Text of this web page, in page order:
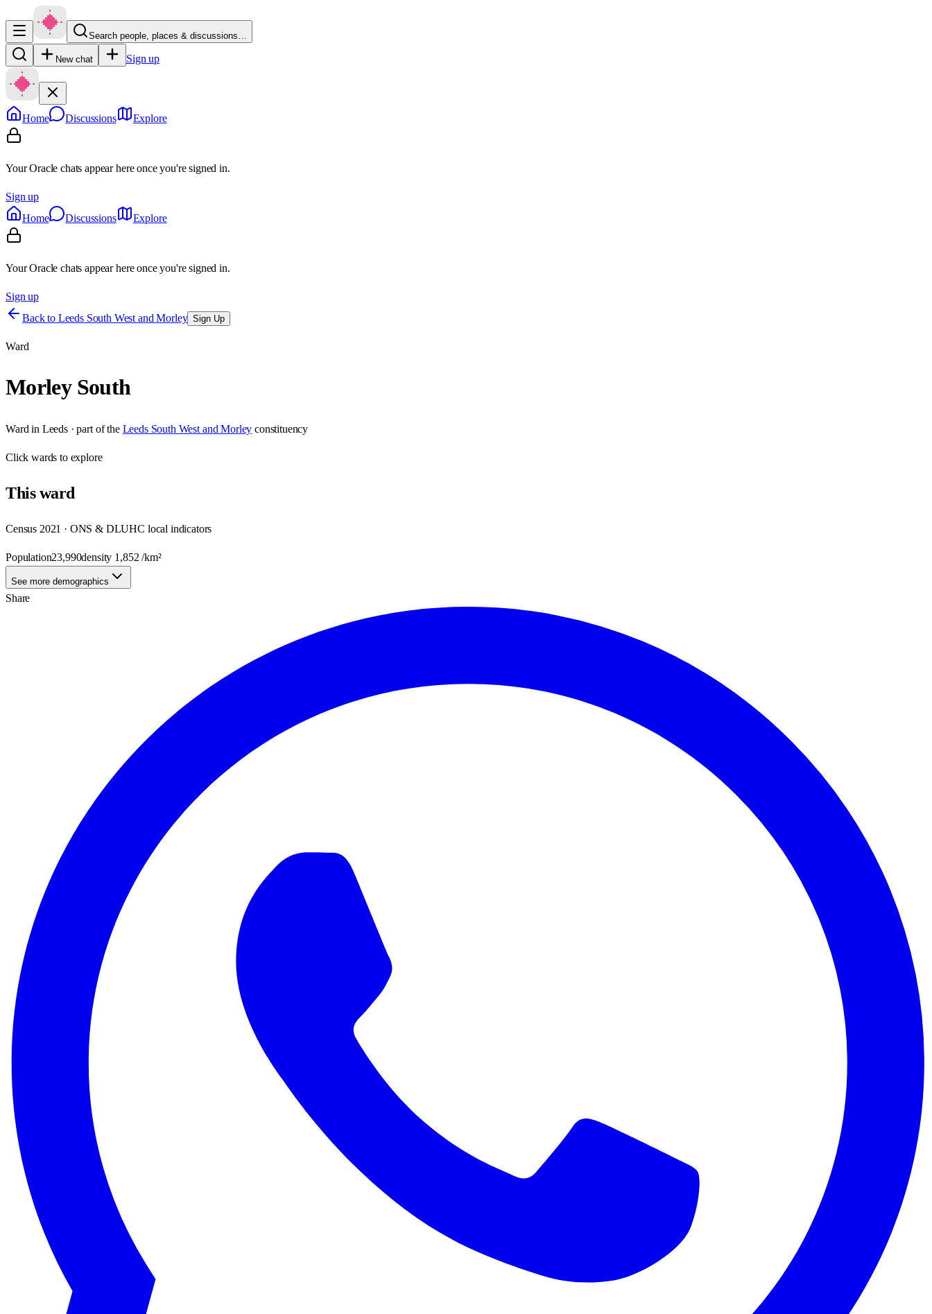
Search people, places & discussions…
New chat Sign up
Home Discussions Explore
Your Oracle chats appear here once you're signed in.
Sign up
Home
Discussions Explore
Your Oracle chats appear here once you're signed in.
Sign up
Back to Leeds South West and Morley Sign Up
Ward
Morley South
Ward in Leeds· part of the Leeds South West and Morley constituency
Clickwards to explore
Thisward
Census 2021 · ONS & DLUHC local indicators
Population23,990density 1,852 /km²
See more demographics
Share